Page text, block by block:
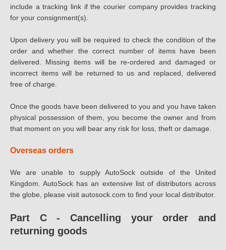
include a tracking link if the courier company provides tracking
for your consignment(s).
Upon delivery you will be required to check the condition of the
order and whether the correct number of items have been
delivered. Missing items will be re-ordered and damaged or
incorrect items will be returned to us and replaced, delivered
free of charge.
Once the goods have been delivered to you and you have taken
physical possession of them, you become the owner and from
that moment on you will bear any risk for loss, theft or damage.
Overseas orders
We are unable to supply AutoSock outside of the United
Kingdom. AutoSock has an extensive list of distributors across
the globe, please visit autosock.com to find your local distributor.
Part C - Cancelling your order and
returning goods